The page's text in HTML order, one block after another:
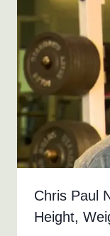
Chris Paul
Height,